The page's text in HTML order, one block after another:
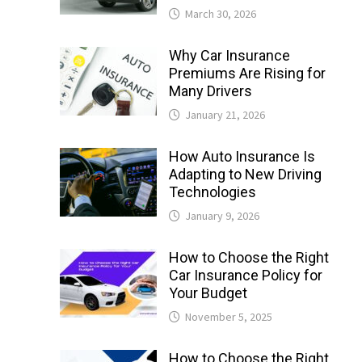
March 30, 2026
Why Car Insurance
Premiums Are Rising for
Many Drivers
January 21, 2026
How Auto Insurance Is
Adapting to New Driving
Technologies
January 9, 2026
How to Choose the Right
Car Insurance Policy for
Your Budget
November 5, 2025
How to Choose the Right